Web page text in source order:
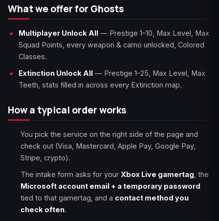
What we offer for Ghosts
Multiplayer Unlock All — Prestige 1–10, Max Level, Max
Squad Points, every weapon & camo unlocked, Colored
Classes.
Extinction Unlock All — Prestige 1–25, Max Level, Max
Teeth, stats filled in across every Extinction map.
How a typical order works
You pick the service on the right side of the page and
check out (Visa, Mastercard, Apple Pay, Google Pay,
Stripe, crypto).
The intake form asks for your Xbox Live gamertag , the
Microsoft account email + a temporary password
tied to that gamertag, and a contact method you
check often.